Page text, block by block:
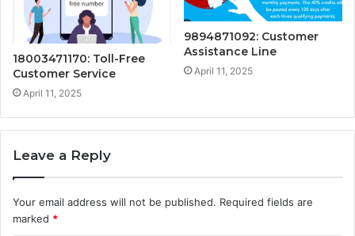
18003471170: Toll-Free
Customer Service
April 11, 2025
9894871092: Customer
Assistance Line
April 11, 2025
Leave a Reply
Your email address will not be published. Required fields are
marked *